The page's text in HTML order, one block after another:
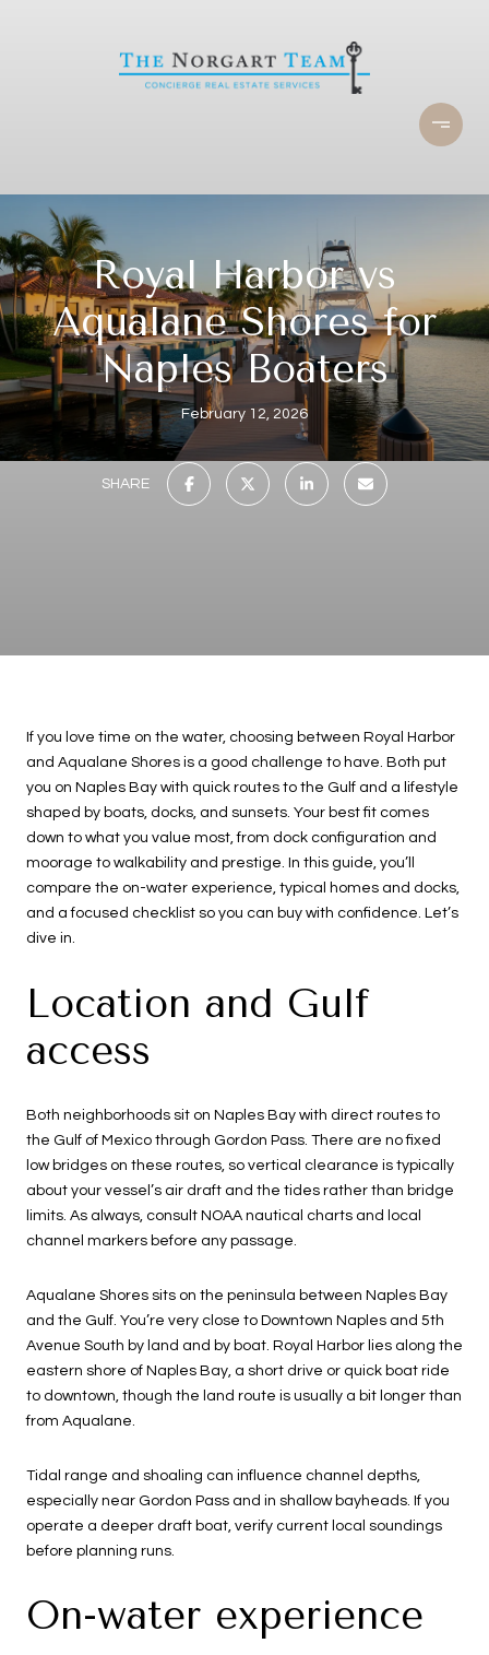
Royal Harbor vs
Aqualane Shores for
Naples Boaters
February 12, 2026
SHARE
If you love time on the water, choosing between Royal Harbor
and Aqualane Shores is a good challenge to have. Both put
you on Naples Bay with quick routes to the Gulf and a lifestyle
shaped by boats, docks, and sunsets. Your best fit comes
down to what you value most, from dock configuration and
moorage to walkability and prestige. In this guide, you’ll
compare the on-water experience, typical homes and docks,
and a focused checklist so you can buy with confidence. Let’s
dive in.
Location and Gulf
access
Both neighborhoods sit on Naples Bay with direct routes to
the Gulf of Mexico through Gordon Pass. There are no fixed
low bridges on these routes, so vertical clearance is typically
about your vessel’s air draft and the tides rather than bridge
limits. As always, consult NOAA nautical charts and local
channel markers before any passage.
Aqualane Shores sits on the peninsula between Naples Bay
and the Gulf. You’re very close to Downtown Naples and 5th
Avenue South by land and by boat. Royal Harbor lies along the
eastern shore of Naples Bay, a short drive or quick boat ride
to downtown, though the land route is usually a bit longer than
from Aqualane.
Tidal range and shoaling can influence channel depths,
especially near Gordon Pass and in shallow bayheads. If you
operate a deeper draft boat, verify current local soundings
before planning runs.
On-water experience